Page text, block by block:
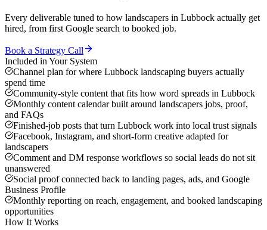
Every deliverable tuned to how landscapers in Lubbock actually get
hired, from first Google search to booked job.
Book a Strategy Call
Included in Your System
Channel plan for where Lubbock landscaping buyers actually
spend time
Community-style content that fits how word spreads in Lubbock
Monthly content calendar built around landscapers jobs, proof,
and FAQs
Finished-job posts that turn Lubbock work into local trust signals
Facebook, Instagram, and short-form creative adapted for
landscapers
Comment and DM response workflows so social leads do not sit
unanswered
Social proof connected back to landing pages, ads, and Google
Business Profile
Monthly reporting on reach, engagement, and booked landscaping
opportunities
How It Works